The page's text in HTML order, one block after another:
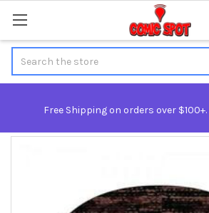
Free Shipping on orders over $100+.